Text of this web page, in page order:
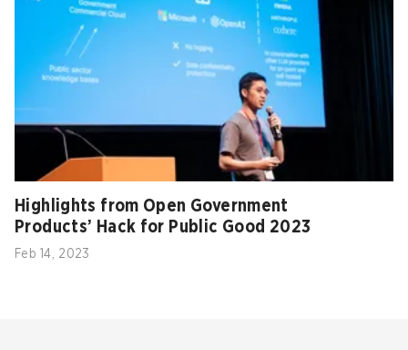
Highlights from Open Government
Products’ Hack for Public Good 2023
Feb 14, 2023